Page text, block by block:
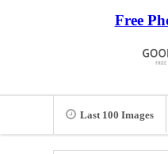
Free
Last 100 Images